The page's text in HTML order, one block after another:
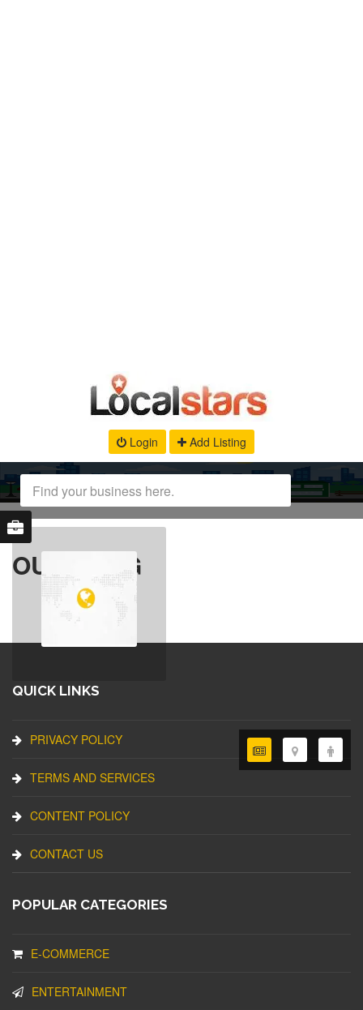
Login Add Listing
OUR BLOG
QUICK LINKS
PRIVACY POLICY
TERMS AND SERVICES
CONTENT POLICY
CONTACT US
POPULAR CATEGORIES
E-COMMERCE
ENTERTAINMENT